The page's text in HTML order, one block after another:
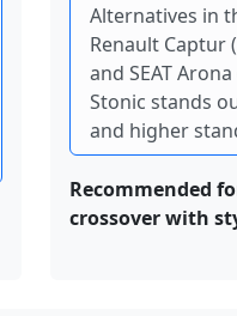
Alternatives in
Renault Captur
and SEAT
Stonic stands
and higher
Recommended
crossover with